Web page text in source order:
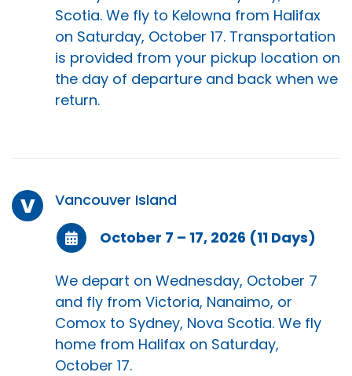
Scotia. We fly to Kelowna from Halifax
on Saturday, October 17. Transportation
is provided from your pickup location on
the day of departure and back when we
return.
V
Vancouver Island
October 7 – 17, 2026 (11 Days)
We depart on Wednesday, October 7
and fly from Victoria, Nanaimo, or
Comox to Sydney, Nova Scotia. We fly
home from Halifax on Saturday,
October 17.